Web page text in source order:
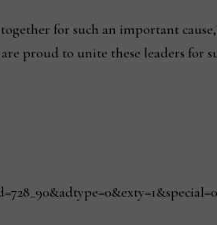
for such an important
proud to unite these leaders for